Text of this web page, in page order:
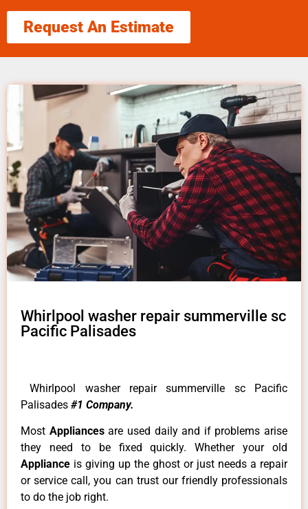
Request An Estimate
Whirlpool washer repair summerville sc
Pacific Palisades
Whirlpool washer repair summerville sc Pacific
Palisades #1 Company.
Most Appliancesare used daily and if problems arise
they need to be fixed quickly. Whether your old
Appliance is giving up the ghost or just needs a repair
or service call, you can trust our friendly professionals
to do the job right.